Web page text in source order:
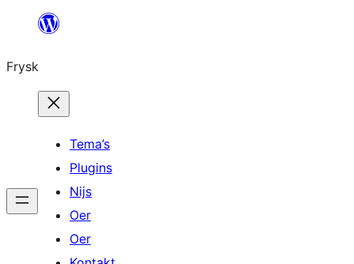
Fierder
ynhâld
Frysk
Tema’s
Plugins
Nijs
Oer
Oer